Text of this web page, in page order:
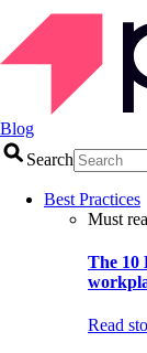
Blog
Search
Best Practices
Must
The 10
Read